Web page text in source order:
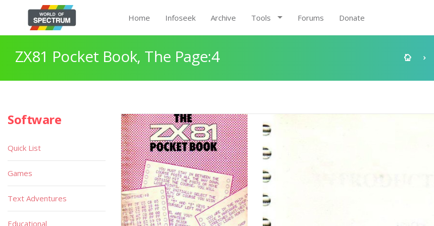
Home Infoseek Archive Tools Forums Donate
ZX81 Pocket Book, The Page:4
Software
Quick List
Games
Text Adventures
Educational